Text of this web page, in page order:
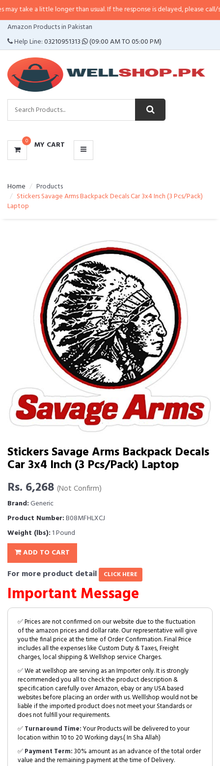
little longer than usual. If the response is delayed, please call/sms us at•
Amazon Products in Pakistan
Help Line:03210951313 (09:00 AM TO 05:00 PM)
0 MY CART
CATEGORIES
MENU
Home
Products
Stickers Savage Arms Backpack Decals Car 3x4 Inch (3 Pcs/Pack)
Laptop
Stickers Savage Arms Backpack Decals
Car 3x4 Inch (3 Pcs/Pack) Laptop
Rs. 6,268 (Not Confirm)
Brand:Generic
Product Number:B08MFHLXCJ
Weight (lbs): 1 Pound
ADD TO CART
For more product detail CLICK HERE
Important Message
✅ Prices are not confirmed on our website due to the fluctuation
of the amazon prices and dollar rate. Our representative will give
you the final price at the time of Order Confirmation. Final Price
includes all the expenses like Custom Duty & Taxes, Freight
charges, local shipping & Wellshop service Charges.
✅ We at wellshop are serving as an Importer only. It is strongly
recommended you all to check the product description &
specification carefully over Amazon, ebay or any USA based
websites before placing an order with us. Welllshop would not be
liable if the imported product does not meet your Standards or
does not fulfill your requirements.
✅Turnaround Time:Your Products will be delivered to your
location within 10 to 20 Working days.( In Sha Allah)
✅Payment Term:30% amount as an advance of the total order
value and the remaining payment at the time of Delivery.